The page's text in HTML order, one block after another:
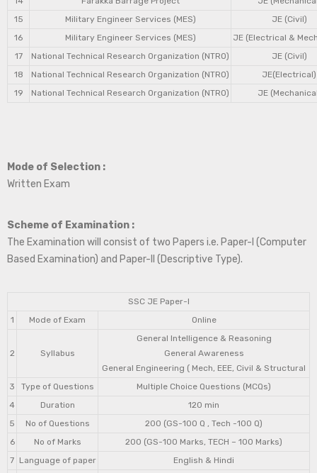
15
Military Engineer Services (MES)
JE (Civil)
16
Military Engineer Services (MES)
JE (Electrical &
17
National Technical Research Organization (NTRO)
JE (Civil)
18
National Technical Research Organization (NTRO)
JE(Electrical)
19
National Technical Research Organization (NTRO) JE
Mode of Selection :
Written Exam
Scheme of Examination :
The Examination will consist of two Papers i.e. Paper-I (Computer
Based Examination) and Paper-II (Descriptive Type).
SSC JE Paper-I
1
Mode of Exam Online
2 Syllabus
General Intelligence & Reasoning
General Awareness
General Engineering ( Mech, EEE, Civil & Structural
3
Type of Questions
Multiple Choice Questions (MCQs)
4
Duration
120 min
5
No of Questions
200 (GS-100 Q , Tech -100 Q)
6
No of Marks
200 (GS-100 Marks, TECH – 100 Marks)
7 Language of paper
English & Hindi